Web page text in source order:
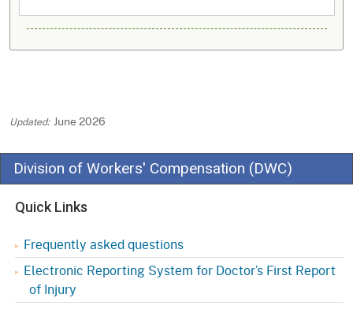
June 2026
Division of Workers' Compensation (DWC)
Quick Links
Frequently asked questions
Electronic Reporting System for Doctor’s First Report
of Injury